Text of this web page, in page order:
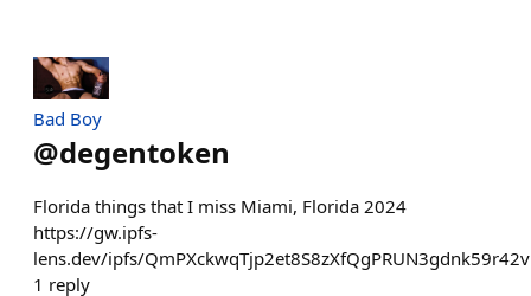
Bad Boy
@degentoken
Florida things that I miss Miami, Florida 2024
https://gw.ipfs-
lens.dev/ipfs/
1 reply